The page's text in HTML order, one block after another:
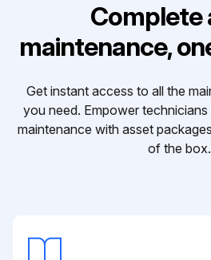
Complete
maintenance,
Get instant access to all the
you need. Empower
maintenance with asset
of the box.